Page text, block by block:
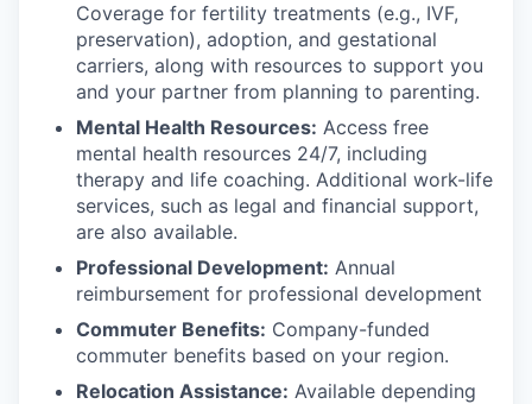
Coverage for fertility treatments (e.g., IVF,
preservation), adoption, and gestational
carriers, along with resources to support you
and your partner from planning to parenting.
Mental Health Resources: Access free
mental health resources 24/7, including
therapy and life coaching. Additional work-life
services, such as legal and financial support,
are also available.
Professional Development: Annual
reimbursement for professional development
Commuter Benefits: Company-funded
commuter benefits based on your region.
Relocation Assistance: Available depending